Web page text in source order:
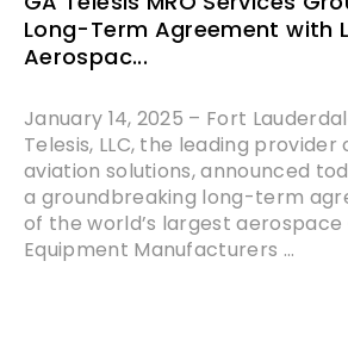
Long-Term Agreement with
Aerospac...
January 14, 2025 – Fort
Telesis, LLC, the leading
aviation solutions, announced
a groundbreaking long-term
of the world’s largest aerospace
Equipment Manufacturers ...